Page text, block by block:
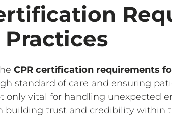
CPR certification requirements
standard of care and ensuring
only vital for handling unexpected
building trust and credibility within